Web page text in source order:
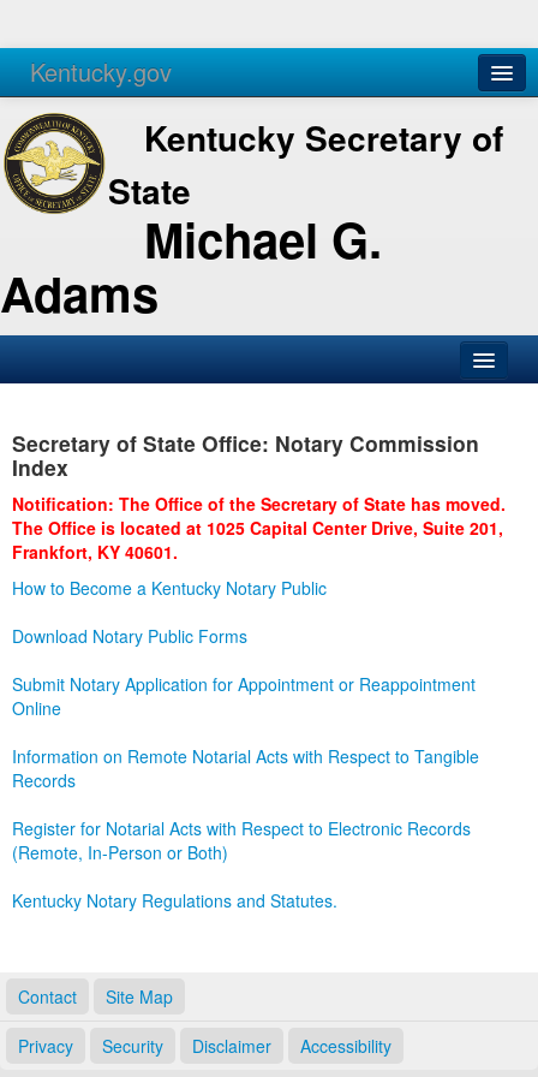
Kentucky.gov
Agencies Services
Kentucky Secretary of
State
Michael G.
Adams
Business
Administration
Secretary of State Office: Notary Commission
Index
Notification: The Office of the Secretary of State has moved.
The Office is located at 1025 Capital Center Drive, Suite 201,
Frankfort, KY 40601.
How to Become a Kentucky Notary Public
Download Notary Public Forms
Submit Notary Application for Appointment or Reappointment
Online
Information on Remote Notarial Acts with Respect to Tangible
Records
Register for Notarial Acts with Respect to Electronic Records
(Remote, In-Person or Both)
Kentucky Notary Regulations and Statutes.
Contact Site Map
Privacy Security Disclaimer Accessibility